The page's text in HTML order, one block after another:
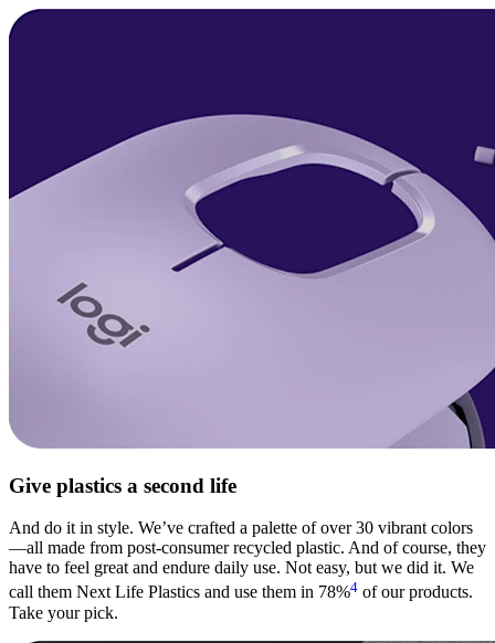
Give plastics a second life
And do it in style. We’ve crafted a palette of over 30 vibrant colors
—all made from post-consumer recycled plastic. And of course, they
have to feel great and endure daily use. Not easy, but we did it. We
call them Next Life Plastics and use them in 78%4 of our products.
Take your pick.